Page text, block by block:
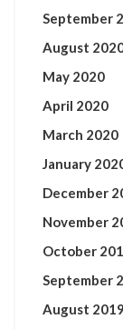
September
August
May 2020
April 2020
March 2020
January
December
November
October
September
August 2019